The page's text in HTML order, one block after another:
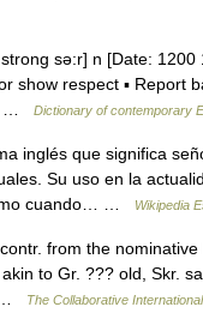
sə:r] n [Date: 1200
show respect ▪ Report
…
Dictionary of contemporary
inglés que significa
Su uso en la
cuando… …
Wikipedia
from the
to Gr. ??? old, Skr.
…
The Collaborative